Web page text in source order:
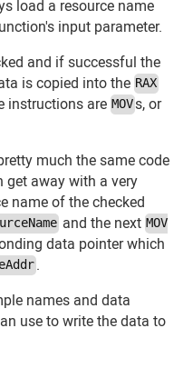
load a resource name
input parameter.
and if successful the
is copied into the RAX
instructions are MOVs, or
much the same code
get away with a very
name of the checked
and the next MOV
data pointer which
.
names and data
use to write the data to